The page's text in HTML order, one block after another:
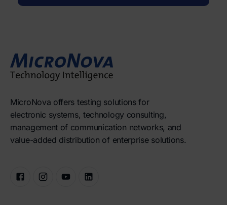
MicroNova offers testing solutions for
electronic systems, technology consulting,
management of communication networks, and
value-added distribution of enterprise solutions.